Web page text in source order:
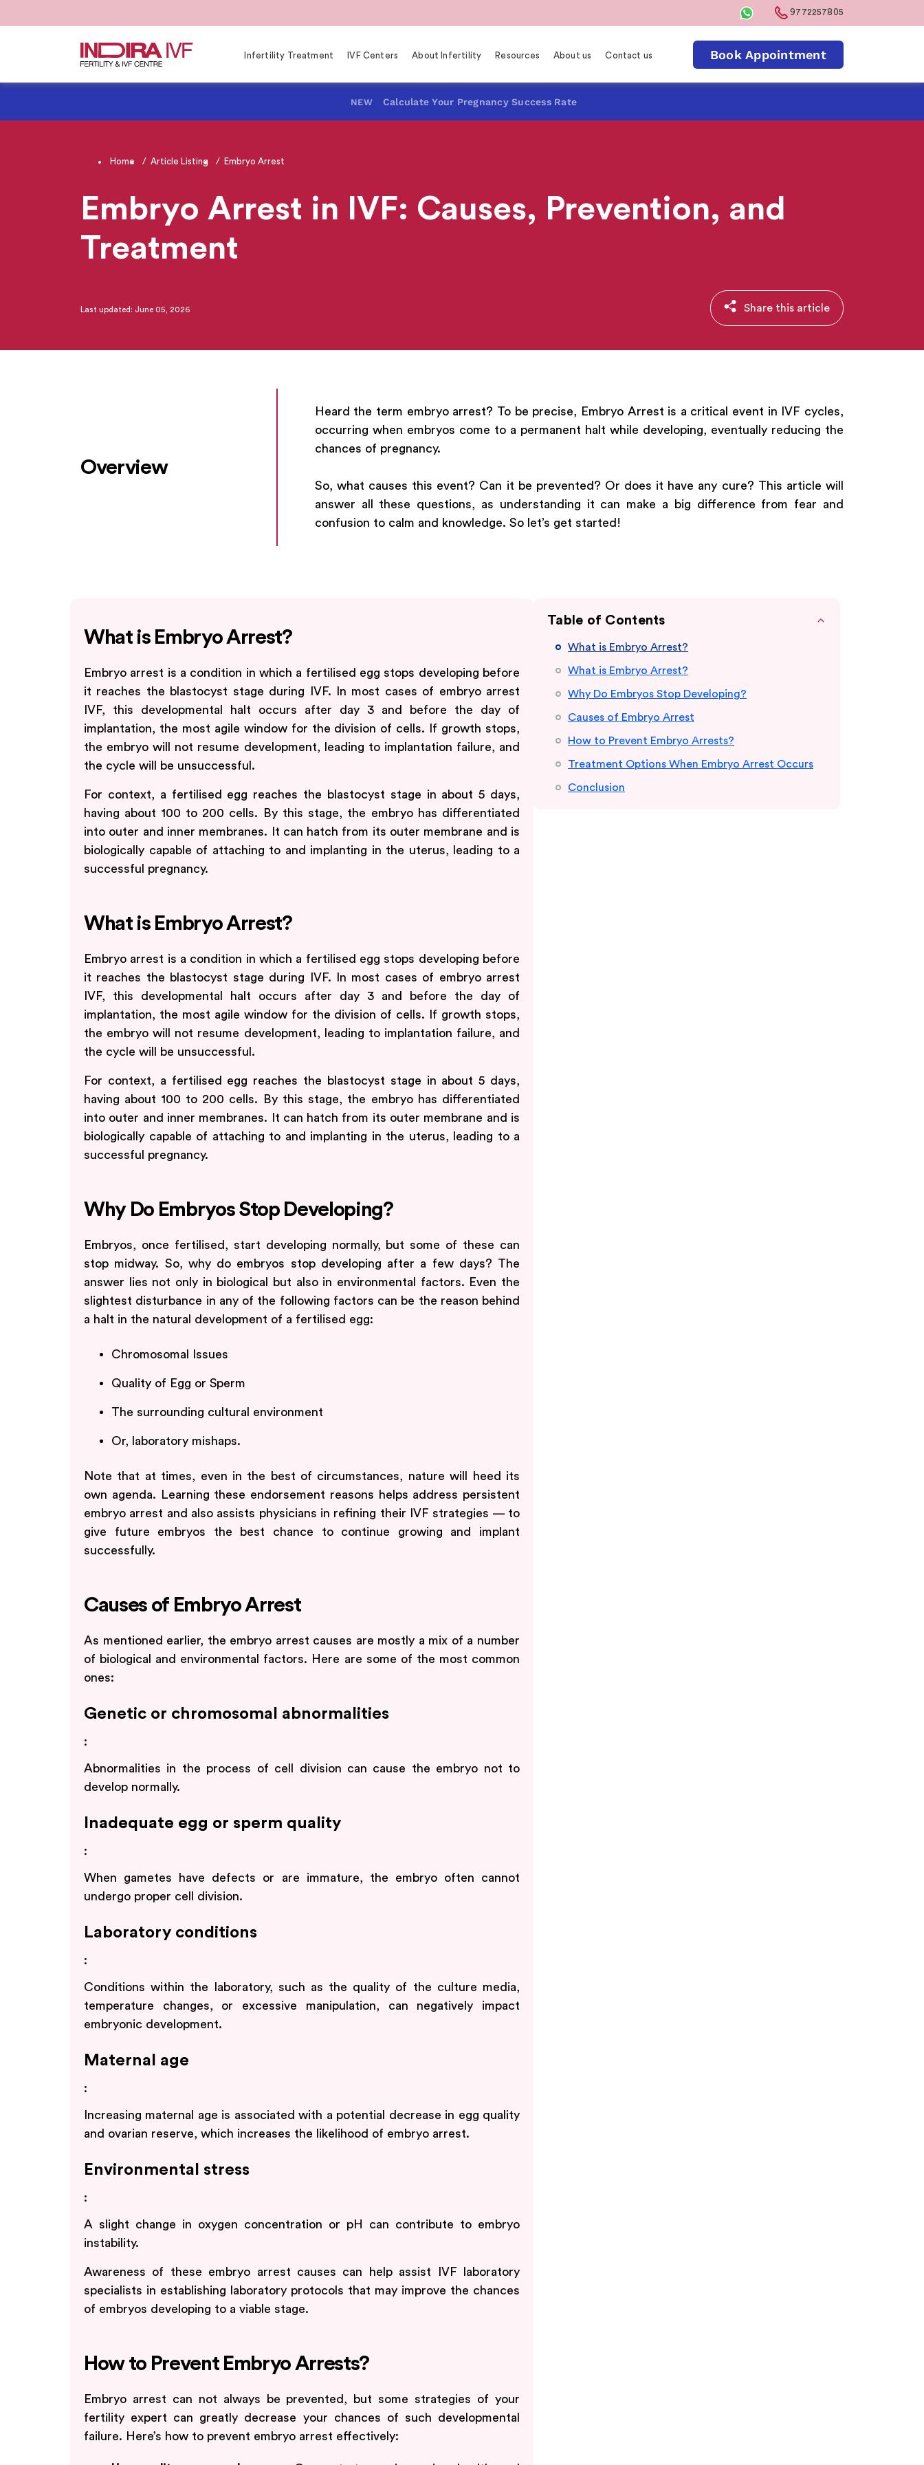
9772257805
Infertility Treatment IVF Centers About Infertility Resources About us Contact us Book Appointment
NEW Calculate Your Pregnancy Success Rate
Home Article Listing Embryo Arrest
Embryo Arrest in IVF: Causes, Prevention, and
Treatment
Last updated: June 05, 2026 Share this article
Overview
Heard the term embryo arrest? To be precise, Embryo Arrest is a critical event in IVF cycles,
occurring when embryos come to a permanent halt while developing, eventually reducing the
chances of pregnancy.
So, what causes this event? Can it be prevented? Or does it have any cure? This article will
answer all these questions, as understanding it can make a big difference from fear and
confusion to calm and knowledge. So let’s get started!
Table of Contents
What is Embryo Arrest?
What is Embryo Arrest?
Why Do Embryos Stop Developing?
Causes of Embryo Arrest
How to Prevent Embryo Arrests?
Treatment Options When Embryo Arrest Occurs
Conclusion
What is Embryo Arrest?
Embryo arrest is a condition in which a fertilised egg stops developing before
it reaches the blastocyst stage during IVF. In most cases of embryo arrest
IVF, this developmental halt occurs after day 3 and before the day of
implantation, the most agile window for the division of cells. If growth stops,
the embryo will not resume development, leading to implantation failure, and
the cycle will be unsuccessful.
For context, a fertilised egg reaches the blastocyst stage in about 5 days,
having about 100 to 200 cells. By this stage, the embryo has differentiated
into outer and inner membranes. It can hatch from its outer membrane and is
biologically capable of attaching to and implanting in the uterus, leading to a
successful pregnancy.
What is Embryo Arrest?
Embryo arrest is a condition in which a fertilised egg stops developing before
it reaches the blastocyst stage during IVF. In most cases of embryo arrest
IVF, this developmental halt occurs after day 3 and before the day of
implantation, the most agile window for the division of cells. If growth stops,
the embryo will not resume development, leading to implantation failure, and
the cycle will be unsuccessful.
For context, a fertilised egg reaches the blastocyst stage in about 5 days,
having about 100 to 200 cells. By this stage, the embryo has differentiated
into outer and inner membranes. It can hatch from its outer membrane and is
biologically capable of attaching to and implanting in the uterus, leading to a
successful pregnancy.
Why Do Embryos Stop Developing?
Embryos, once fertilised, start developing normally, but some of these can
stop midway. So, why do embryos stop developing after a few days? The
answer lies not only in biological but also in environmental factors. Even the
slightest disturbance in any of the following factors can be the reason behind
a halt in the natural development of a fertilised egg:
Chromosomal Issues
Quality of Egg or Sperm
The surrounding cultural environment
Or, laboratory mishaps.
Note that at times, even in the best of circumstances, nature will heed its
own agenda. Learning these endorsement reasons helps address persistent
embryo arrest and also assists physicians in refining their IVF strategies — to
give future embryos the best chance to continue growing and implant
successfully.
Causes of Embryo Arrest
As mentioned earlier, the embryo arrest causes are mostly a mix of a number
of biological and environmental factors. Here are some of the most common
ones:
Genetic or chromosomal abnormalities
:
Abnormalities in the process of cell division can cause the embryo not to
develop normally.
Inadequate egg or sperm quality
:
When gametes have defects or are immature, the embryo often cannot
undergo proper cell division.
Laboratory conditions
:
Conditions within the laboratory, such as the quality of the culture media,
temperature changes, or excessive manipulation, can negatively impact
embryonic development.
Maternal age
:
Increasing maternal age is associated with a potential decrease in egg quality
and ovarian reserve, which increases the likelihood of embryo arrest.
Environmental stress
:
A slight change in oxygen concentration or pH can contribute to embryo
instability.
Awareness of these embryo arrest causes can help assist IVF laboratory
specialists in establishing laboratory protocols that may improve the chances
of embryos developing to a viable stage.
How to Prevent Embryo Arrests?
Embryo arrest can not always be prevented, but some strategies of your
fertility expert can greatly decrease your chances of such developmental
failure. Here’s how to prevent embryo arrest effectively: